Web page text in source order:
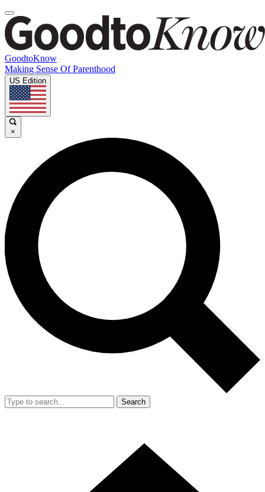
GoodtoKnow
Making Sense Of Parenthood
US Edition
×
Search